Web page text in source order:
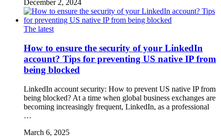
December 2, 2024
The latest
How to ensure the security of your LinkedIn
account? Tips for preventing US native IP from
being blocked
LinkedIn account security: How to prevent US native IP from
being blocked? At a time when global business exchanges are
becoming increasingly frequent, LinkedIn, as a professional
…
March 6, 2025